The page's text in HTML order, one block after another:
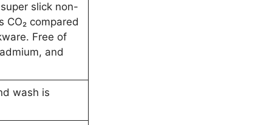
slick non-
CO₂ compared
Free of
and
wash is